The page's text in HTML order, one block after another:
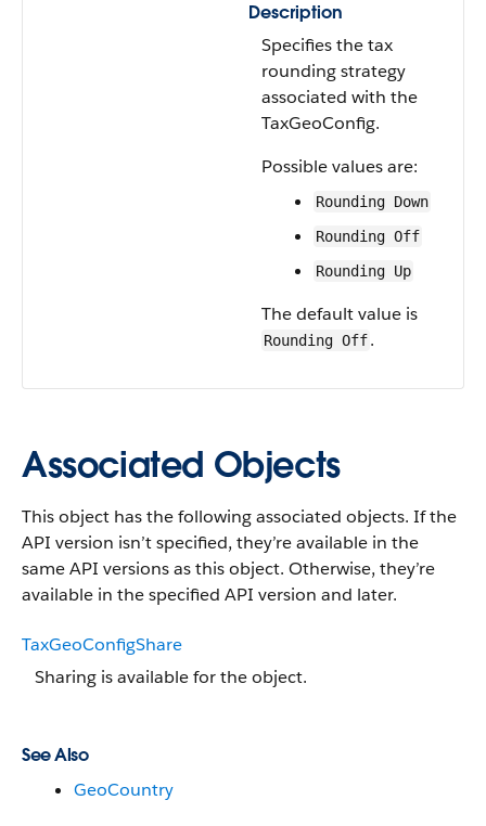
Description
Specifies the tax
rounding strategy
associated with the
TaxGeoConfig.
Possible values are:
Rounding Down
Rounding Off
Rounding Up
The default value is
Rounding Off.
Associated Objects
This object has the following associated objects. If the
API version isn’t specified, they’re available in the
same API versions as this object. Otherwise, they’re
available in the specified API version and later.
TaxGeoConfigShare
Sharing is available for the object.
See Also
GeoCountry